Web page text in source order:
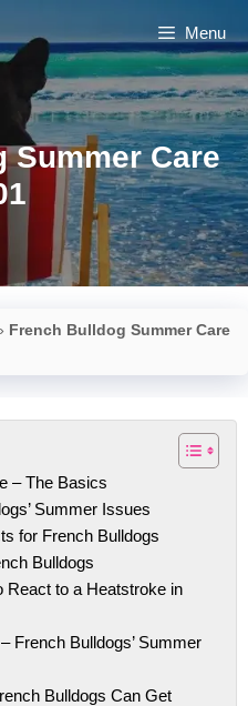
Menu
Summer Care
French Bulldog Summer Care
– The Basics
Summer Issues
for French Bulldogs
Bulldogs
React to a Heatstroke in
French Bulldogs’ Summer
Bulldogs Can Get